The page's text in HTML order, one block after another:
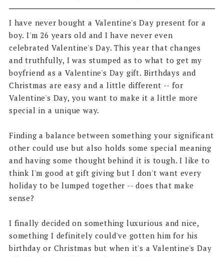
I have never bought a Valentine's Day present for a
boy. I'm 26 years old and I have never even
celebrated Valentine's Day. This year that changes
and truthfully, I was stumped as to what to get my
boyfriend as a Valentine's Day gift. Birthdays and
Christmas are easy and a little different -- for
Valentine's Day, you want to make it a little more
special in a unique way.
Finding a balance between something your significant
other could use but also holds some special meaning
and having some thought behind it is tough. I like to
think I'm good at gift giving but I don't want every
holiday to be lumped together -- does that make
sense?
I finally decided on something luxurious and nice,
something I definitely could've gotten him for his
birthday or Christmas but when it's a Valentine's Day